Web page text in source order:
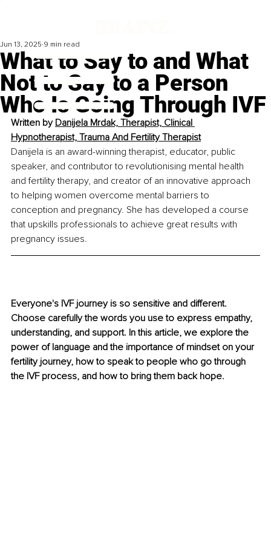
What to Say to and What
Not to Say to a Person
Who Is Going Through IVF
Jun 13, 2025 9 min read
Written by Danijela Mrdak, Therapist, Clinical
Hypnotherapist, Trauma And Fertility Therapist
Danijela is an award-winning therapist, educator, public
speaker, and contributor to revolutionising mental health
and fertility therapy, and creator of an innovative approach
to helping women overcome mental barriers to
conception and pregnancy. She has developed a course
that upskills professionals to achieve great results with
pregnancy issues.
Everyone's IVF journey is so sensitive and different.
Choose carefully the words you use to express empathy,
understanding, and support. In this article, we explore the
power of language and the importance of mindset on your
fertility journey, how to speak to people who go through
the IVF process, and how to bring them back hope.